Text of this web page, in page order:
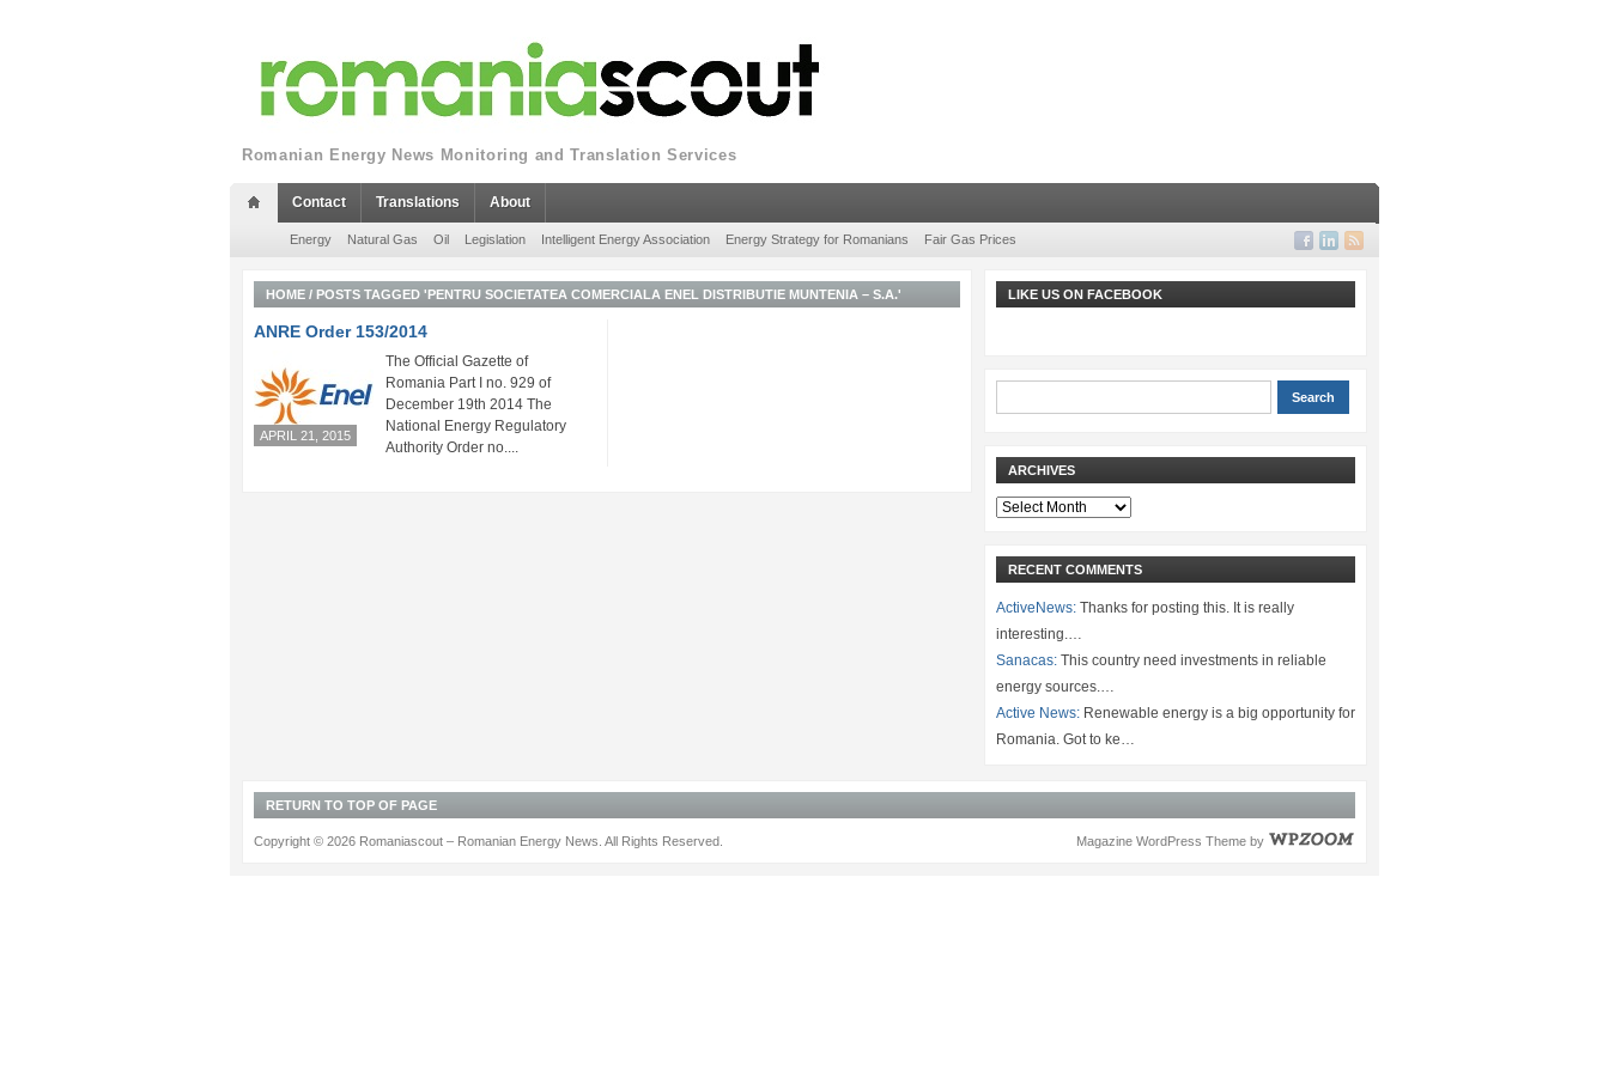
Romanian Energy News Monitoring and Translation Services
Contact Translations About
Energy Natural Gas Oil Legislation Intelligent Energy Association Energy Strategy for Romanians Fair Gas Prices
HOME / POSTS TAGGED 'PENTRU SOCIETATEA COMERCIALA ENEL DISTRIBUTIE MUNTENIA – S.A.'
ANRE Order 153/2014
APRIL 21, 2015
The Official Gazette of
Romania Part I no. 929 of
December 19th 2014 The
National Energy Regulatory
Authority Order no....
LIKE US ON FACEBOOK
ARCHIVES
Archives
RECENT COMMENTS
ActiveNews: Thanks for posting this. It is really
interesting.…
Sanacas: This country need investments in reliable
energy sources.…
Active News: Renewable energy is a big opportunity for
Romania. Got to ke…
RETURN TO TOP OF PAGE
Magazine WordPress Theme by
Copyright © 2026 Romaniascout – Romanian Energy News. All Rights Reserved.